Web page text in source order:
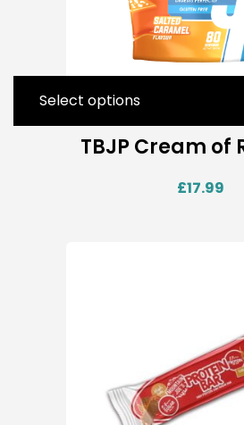
TBJP Cream of
£17.99
Select options